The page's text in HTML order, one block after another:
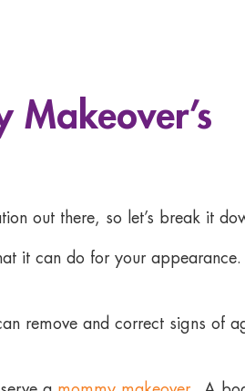
out there, so let’s break it
it can do for your
remove and correct signs of